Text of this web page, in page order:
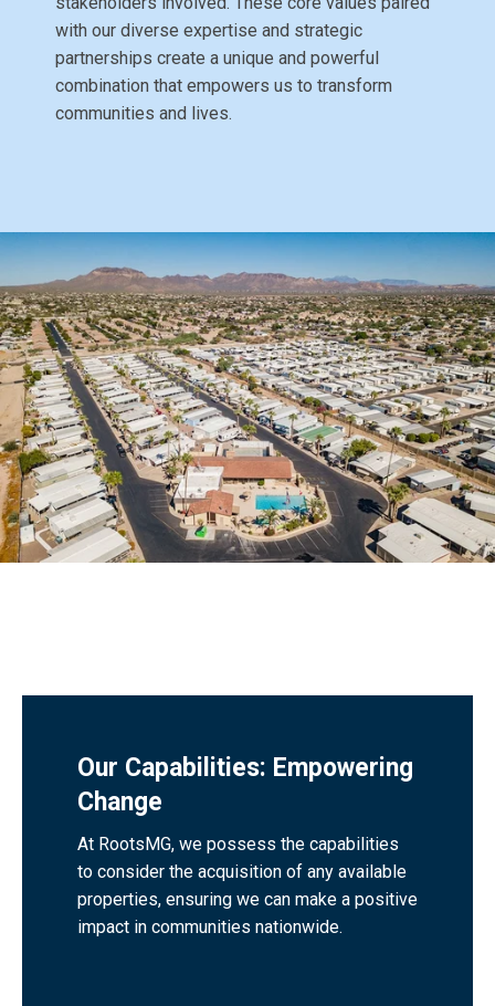
with our diverse expertise and strategic
partnerships create a unique and powerful
combination that empowers us to transform
communities and lives.
Our Capabilities: Empowering
Change
At RootsMG, we possess the capabilities
to consider the acquisition of any available
properties, ensuring we can make a positive
impact in communities nationwide.